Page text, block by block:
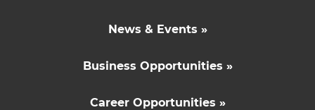
News & Events »
Business Opportunities »
Career Opportunities »